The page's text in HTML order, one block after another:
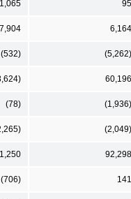
1,065 95
7,904 6,164
(532) (5,262)
60,196
(78) (1,936)
(2,049)
92,298
(706) 141